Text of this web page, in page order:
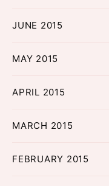
JUNE 2015
MAY 2015
APRIL 2015
MARCH 2015
FEBRUARY 2015